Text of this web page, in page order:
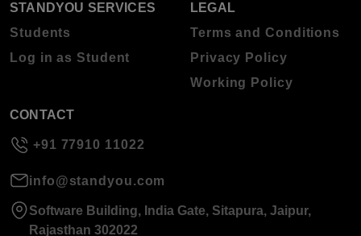
STANDYOU SERVICES
Students
Log in as Student
LEGAL
Terms and Conditions
Privacy Policy
Working Policy
CONTACT
+91 77910 11022
info@standyou.com
Software Building, India Gate, Sitapura, Jaipur,
Rajasthan 302022